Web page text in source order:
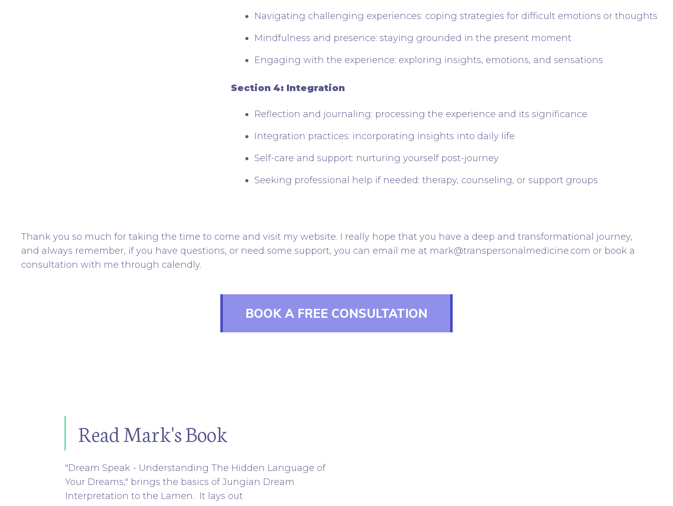
Navigating challenging experiences: coping strategies for difficult emotions or thoughts
Mindfulness and presence: staying grounded in the present moment
Engaging with the experience: exploring insights, emotions, and sensations
Section 4: Integration
Reflection and journaling: processing the experience and its significance
Integration practices: incorporating insights into daily life
Self-care and support: nurturing yourself post-journey
Seeking professional help if needed: therapy, counseling, or support groups
Thank you so much for taking the time to come and visit my website. I really hope that you have a deep and transformational journey,
and always remember, if you have questions, or need some support, you can email me at mark@transpersonalmedicine.com or book a
consultation with me through calendly.
BOOK A FREE CONSULTATION
Read Mark's Book
"Dream Speak - Understanding The Hidden Language of
Your Dreams," brings the basics of Jungian Dream
Interpretation to the Lamen. It lays out